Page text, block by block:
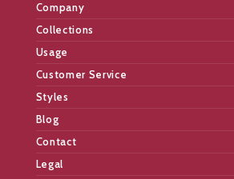
Company
Collections
Usage
Customer Service
Styles
Blog
Contact
Legal